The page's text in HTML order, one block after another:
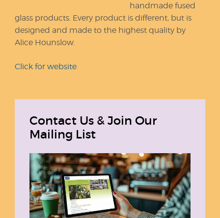
handmade fused
glass products. Every product is different, but is
designed and made to the highest quality by
Alice Hounslow.
Click for website
Contact Us & Join Our
Mailing List